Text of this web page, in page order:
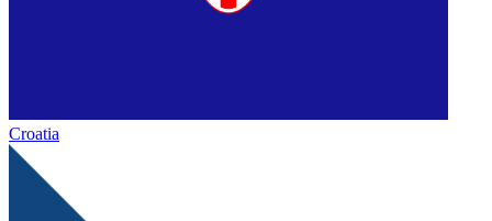
Croatia